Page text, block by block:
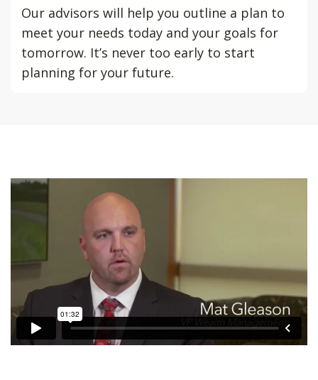
Our advisors will help you outline a plan to
meet your needs today and your goals for
tomorrow. It’s never too early to start
planning for your future.